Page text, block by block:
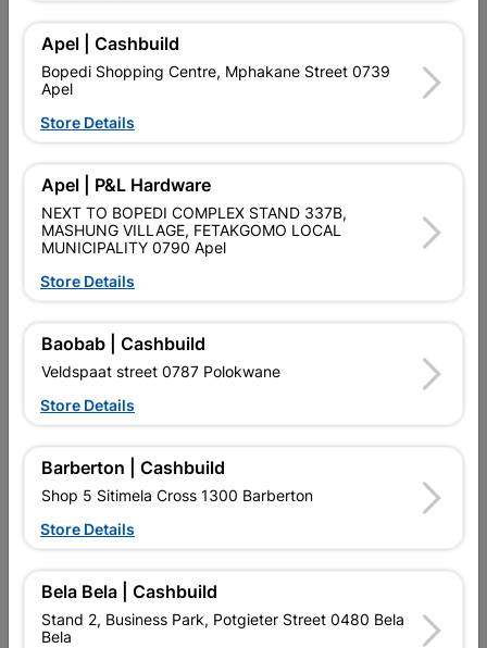
Capitec Personal Loans
Product Details
Brand
SKU
328283
Colour SATIN BLACK NICKEL
Material MILD STEEL
Classification (SABS) SABS
Reviews
No customer reviews for the moment.
Apel | Cashbuild
Bopedi Shopping Centre, Mphakane Street 0739
Apel
Store Details
Apel | P&L Hardware
NEXT TO BOPEDI COMPLEX STAND 337B,
MASHUNG VILLAGE, FETAKGOMO LOCAL
MUNICIPALITY 0790 Apel
Store Details
Baobab | Cashbuild
Veldspaat street 0787 Polokwane
Store Details
Barberton | Cashbuild
Shop 5 Sitimela Cross 1300 Barberton
Store Details
Bela Bela | Cashbuild
Stand 2, Business Park, Potgieter Street 0480 Bela
Bela